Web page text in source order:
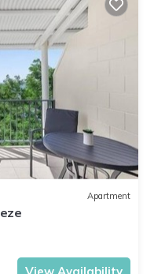
Apartment
View Availability